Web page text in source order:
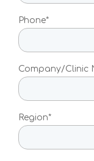
Type
Phone*
Company/Clinic
Region*